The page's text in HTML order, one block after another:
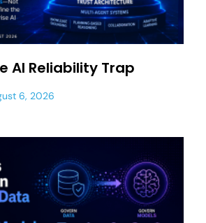
AI Reliability Trap
6, 2026